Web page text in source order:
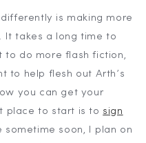
is making more
It takes a long time to
to do more flash fiction,
to help flesh out Arth’s
you can get your
place to start is to sign
sometime soon, I plan on